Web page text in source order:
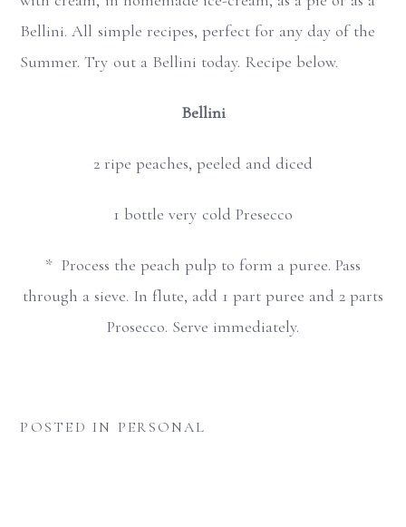
Bellini. All simple recipes, perfect for any day of the
Summer. Try out a Bellini today. Recipe below.
Bellini
2 ripe peaches, peeled and diced
1 bottle very cold Presecco
* Process the peach pulp to form a puree. Pass
through a sieve. In flute, add 1 part puree and 2 parts
Prosecco. Serve immediately.
POSTED IN PERSONAL